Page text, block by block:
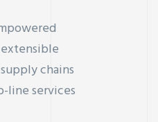
chains
line services